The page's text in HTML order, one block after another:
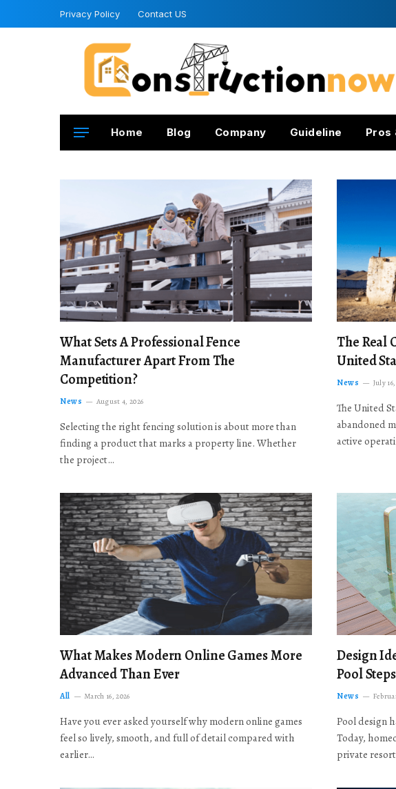
Privacy Policy Contact US
Home Blog Company Guideline Pros
What Sets A Professional Fence
Manufacturer Apart From The
Competition?
News August 4, 2026
Selecting the right fencing solution is about more than
finding a product that marks a property line. Whether
the project…
The Real
United
News July
The United
abandoned
active
What Makes Modern Online Games More
Advanced Than Ever
All March 16, 2026
Have you ever asked yourself why modern online games
feel so lively, smooth, and full of detail compared with
earlier…
Design
Pool
News
Pool design
Today,
private